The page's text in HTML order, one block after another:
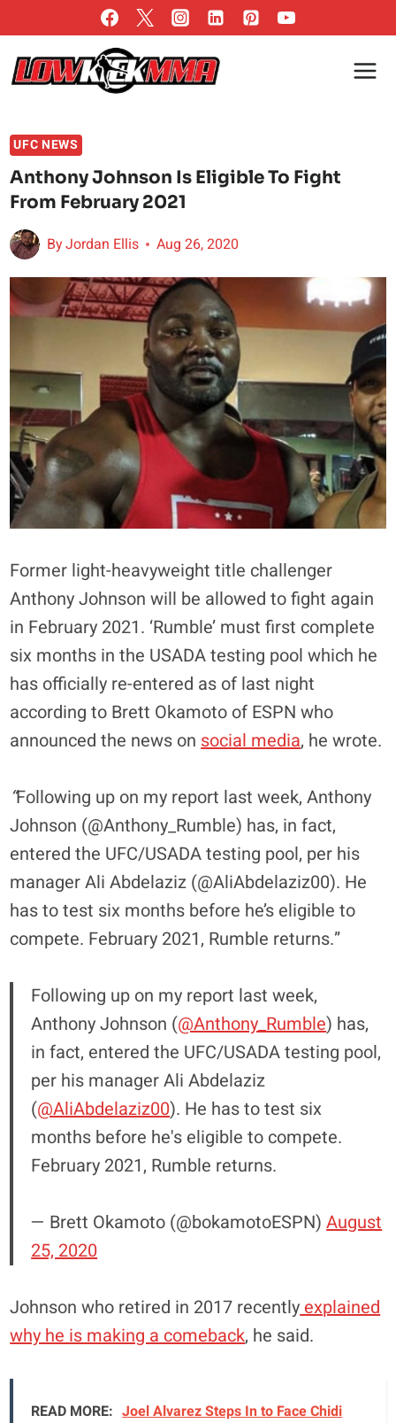
to
content
UFC NEWS
Anthony Johnson Is Eligible To Fight
From February 2021
ByJordan Ellis Aug 26, 2020
Former light-heavyweight title challenger
Anthony Johnson will be allowed to fight again
in February 2021. ‘Rumble’ must first complete
six months in the USADA testing pool which he
has officially re-entered as of last night
according to Brett Okamoto of ESPN who
announced the news on social media, he wrote.
“Following up on my report last week, Anthony
Johnson (@Anthony_Rumble) has, in fact,
entered the UFC/USADA testing pool, per his
manager Ali Abdelaziz (@AliAbdelaziz00). He
has to test six months before he’s eligible to
compete. February 2021, Rumble returns.”
Following up on my report last week,
Anthony Johnson (@Anthony_Rumble) has,
in fact, entered the UFC/USADA testing pool,
per his manager Ali Abdelaziz
(@AliAbdelaziz00). He has to test six
months before he's eligible to compete.
February 2021, Rumble returns.
— Brett Okamoto (@bokamotoESPN)August
25, 2020
Johnson who retired in 2017 recently explained
why he is making a comeback, he said.
READ MORE: Joel Alvarez Steps In to Face Chidi